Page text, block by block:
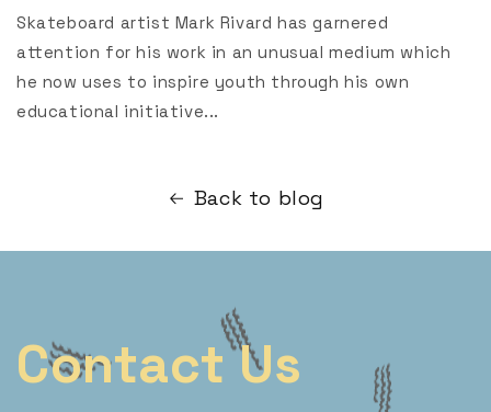
Skateboard artist Mark Rivard has garnered
attention for his work in an unusual medium which
he now uses to inspire youth through his own
educational initiative...
Back to blog
Contact Us